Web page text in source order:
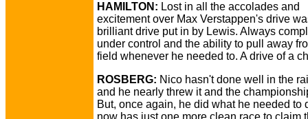
HAMILTON: Lost in all the accolades and
excitement over Max Verstappen's drive
brilliant drive put in by Lewis. Always
under control and the ability to pull away
field whenever he needed to. A drive of a
ROSBERG: Nico hasn't done well in the
and he nearly threw it and the
But, once again, he did what he needed to
now has just one more clean race to claim